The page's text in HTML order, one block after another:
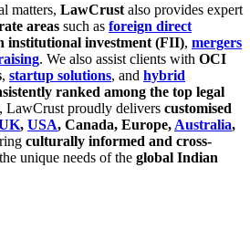
matters, LawCrust also provides expert
areas such as foreign direct
institutional investment (FII), mergers
. We also assist clients with OCI
, startup solutions, and hybrid
ranked among the top legal
, LawCrust proudly delivers customised
, USA, Canada, Europe, Australia,
culturally informed and cross-
unique needs of the global Indian